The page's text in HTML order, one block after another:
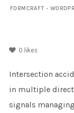
FORMCRAFT -
0 likes
Intersection
in multiple
signals